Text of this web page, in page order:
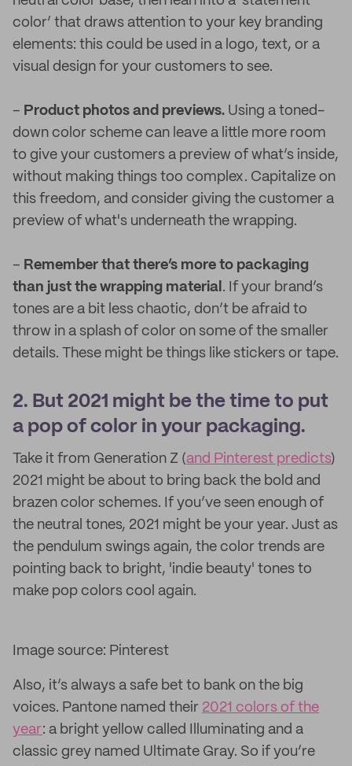
color’ that draws attention to your key branding
elements: this could be used in a logo, text, or a
visual design for your customers to see.
– Product photos and previews. Using a toned-
down color scheme can leave a little more room
to give your customers a preview of what’s inside,
without making things too complex. Capitalize on
this freedom, and consider giving the customer a
preview of what's underneath the wrapping.
– Remember that there’s more to packaging
than just the wrapping material . If your brand’s
tones are a bit less chaotic, don’t be afraid to
throw in a splash of color on some of the smaller
details. These might be things like stickers or tape.
2. But 2021 might be the time to put
a pop of color in your packaging.
Take it from Generation Z (and Pinterest predicts)
2021 might be about to bring back the bold and
brazen color schemes. If you’ve seen enough of
the neutral tones, 2021 might be your year. Just as
the pendulum swings again, the color trends are
pointing back to bright, 'indie beauty' tones to
make pop colors cool again.
Image source: Pinterest
Also, it’s always a safe bet to bank on the big
voices. Pantone named their 2021 colors of the
year: a bright yellow called Illuminating and a
classic grey named Ultimate Gray. So if you’re